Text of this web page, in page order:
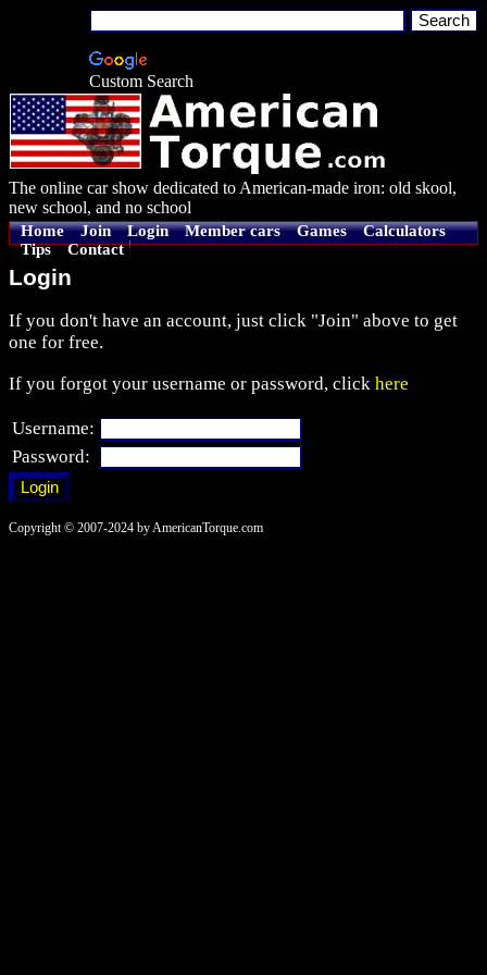
Custom Search
The online car show dedicated to American-made iron: old skool,
new school, and no school
Home Join Login Member cars Games
Calculators
Tips
Contact
Login
If you don't have an account, just click "Join" above to get
one for free.
If you forgot your username or password, click here
Username:
Password:
Copyright © 2007-2024 by AmericanTorque.com